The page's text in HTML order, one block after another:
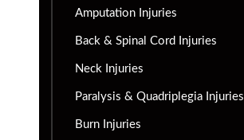
Amputation Injuries
Back & Spinal Cord Injuries
Neck Injuries
Paralysis & Quadriplegia Injuries
Burn Injuries